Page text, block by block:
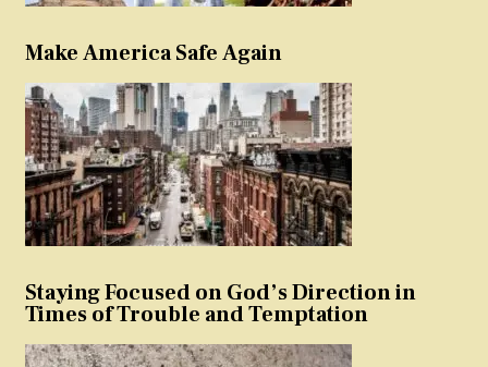
Make America Safe Again
Staying Focused on God’s Direction in
Times of Trouble and Temptation